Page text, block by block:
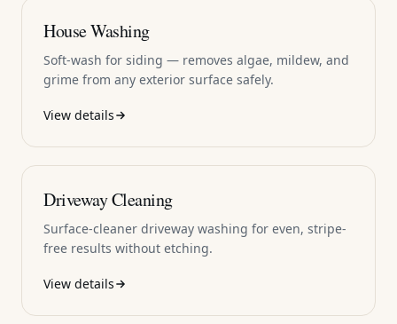
House Washing
Soft-wash for siding — removes algae, mildew, and
grime from any exterior surface safely.
View details
Driveway Cleaning
Surface-cleaner driveway washing for even, stripe-
free results without etching.
View details